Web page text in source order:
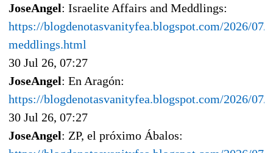
JoseAngel: Israelite Affairs and Meddlings:
https://blogdenotasvanityfea.blogspot.com/2026/
meddlings.html
30 Jul 26, 07:27
JoseAngel: En Aragón:
https://blogdenotasvanityfea.blogspot.com/2026/07/
30 Jul 26, 07:27
JoseAngel: ZP, el próximo Ábalos: